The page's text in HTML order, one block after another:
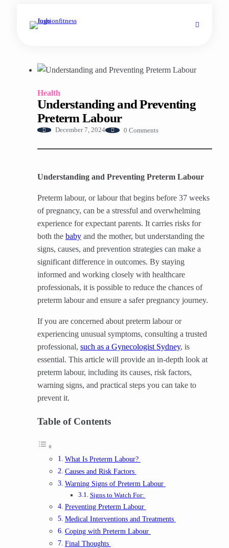
Health
Understanding and Preventing
Preterm Labour
December 7, 2024 0 Comments
Understanding and Preventing Preterm Labour
Preterm labour, or labour that begins before 37 weeks
of pregnancy, can be a stressful and overwhelming
experience for expectant parents. It carries risks for
both the babyand the mother, but understanding the
signs, causes, and prevention strategies can make a
significant difference in outcomes. By staying
informed and working closely with healthcare
professionals, it is possible to reduce the chances of
preterm labour and ensure a safer pregnancy journey.
If you are concerned about preterm labour or
experiencing unusual symptoms, consulting a trusted
professional, such as a Gynecologist Sydney, is
essential. This article will provide an in-depth look at
preterm labour, including its causes, risk factors,
warning signs, and practical steps you can take to
prevent it.
Table of Contents
What Is Preterm Labour?
Causes and Risk Factors
Warning Signs of Preterm Labour
Signs to Watch For:
Preventing Preterm Labour
Medical Interventions and Treatments
Coping with Preterm Labour
Final Thoughts